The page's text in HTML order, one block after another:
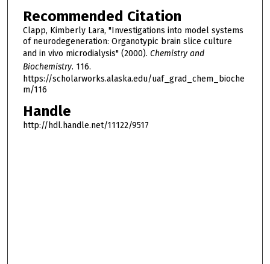
Recommended Citation
Clapp, Kimberly Lara, "Investigations into model systems
of neurodegeneration: Organotypic brain slice culture
and in vivo microdialysis" (2000). Chemistry and
Biochemistry. 116.
https://scholarworks.alaska.edu/uaf_grad_chem_bioche
m/116
Handle
http://hdl.handle.net/11122/9517